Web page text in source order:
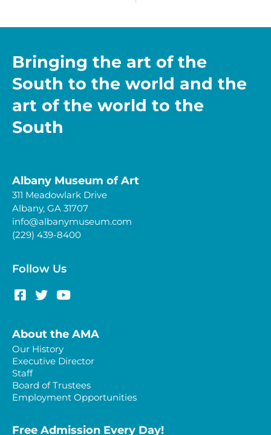
Bringing the art of the
South to the world and the
art of the world to the
South
Albany Museum of Art
311 Meadowlark Drive
Albany, GA 31707
info@albanymuseum.com
(229) 439-8400
Follow Us
About the AMA
Our History
Executive Director
Staff
Board of Trustees
Employment Opportunities
Free Admission Every Day!​